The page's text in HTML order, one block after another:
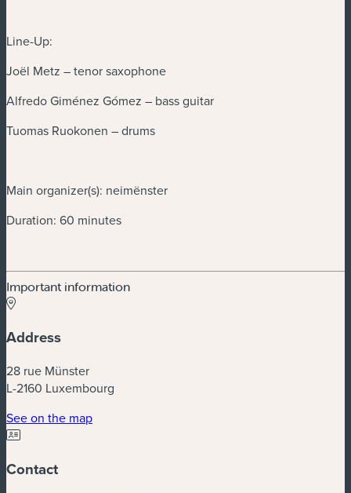
Line-Up:
Joël Metz – tenor saxophone
Alfredo Giménez Gómez – bass guitar
Tuomas Ruokonen – drums
Main organizer(s): neimënster
Duration: 60 minutes
Important information
Address
28 rue Münster
L-2160 Luxembourg
See on the map(new window)
Contact